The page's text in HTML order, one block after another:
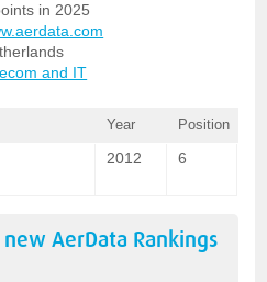
in 2025
and IT
Year Position
2012 6
newAerData Rankings